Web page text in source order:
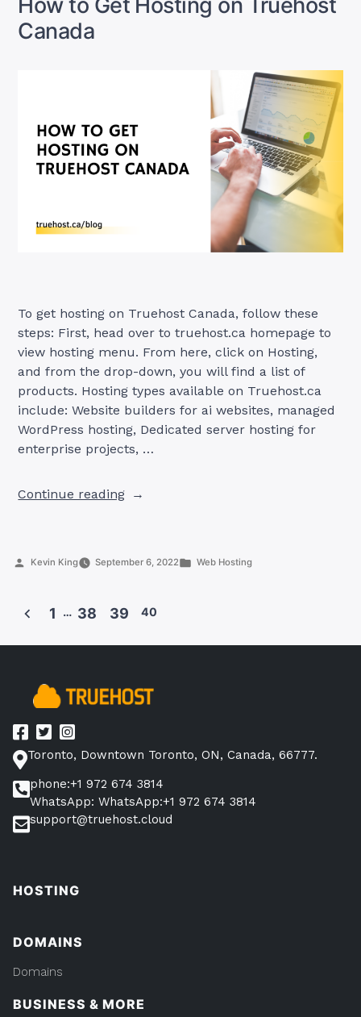
Canada
To get hosting on Truehost Canada, follow these
steps: First, head over to truehost.ca homepage to
view hosting menu. From here, click on Hosting,
and from the drop-down, you will find a list of
products. Hosting types available on Truehost.ca
include: Website builders for ai websites, managed
WordPress hosting, Dedicated server hosting for
enterprise projects, …
Continue reading“How
Canada”
Posted
Kevin King September 6, 2022
Posted
Web Hosting
Posts
1 … 38 39 40
Toronto, Downtown Toronto, ON, Canada, 66777.
phone:+1 972 674 3814
WhatsApp: WhatsApp:+1 972 674 3814
support@truehost.cloud
HOSTING
DOMAINS
Domains
BUSINESS & MORE